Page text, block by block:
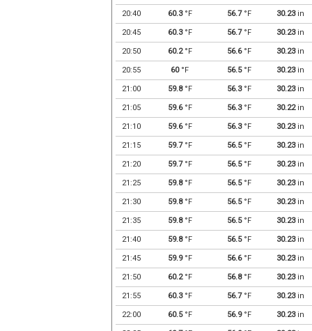
20:40 60.3°F 56.7°F 30.23in
20:45 60.3°F 56.7°F 30.23in
20:50 60.2°F 56.6°F 30.23in
20:55 60°F 56.5°F 30.23in
21:00 59.8°F 56.3°F 30.23in
21:05 59.6°F 56.3°F 30.22in
21:10 59.6°F 56.3°F 30.23in
21:15 59.7°F 56.5°F 30.23in
21:20 59.7°F 56.5°F 30.23in
21:25 59.8°F 56.5°F 30.23in
21:30 59.8°F 56.5°F 30.23in
21:35 59.8°F 56.5°F 30.23in
21:40 59.8°F 56.5°F 30.23in
21:45 59.9°F 56.6°F 30.23in
21:50 60.2°F 56.8°F 30.23in
21:55 60.3°F 56.7°F 30.23in
22:00 60.5°F 56.9°F 30.23in